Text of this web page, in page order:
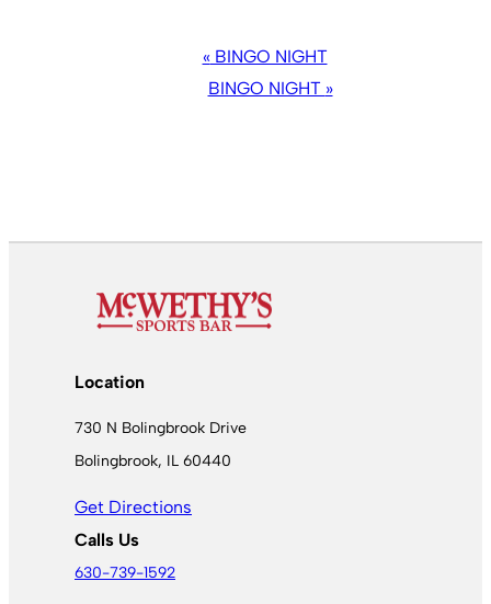
NAVIGATION
« BINGO NIGHT
BINGO NIGHT »
Location
730 N Bolingbrook Drive
Bolingbrook, IL 60440
Get Directions
Calls Us
630-739-1592